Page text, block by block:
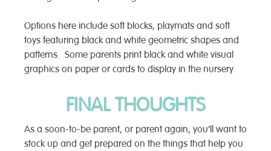
Options here include soft blocks, playmats and soft
toys featuring black and white geometric shapes and
patterns. Some parents print black and white visual
graphics on paper or cards to display in the nursery.
FINAL THOUGHTS
As a soon-to-be parent, or parent again, you’ll want to
stock up and get prepared on the things that help you